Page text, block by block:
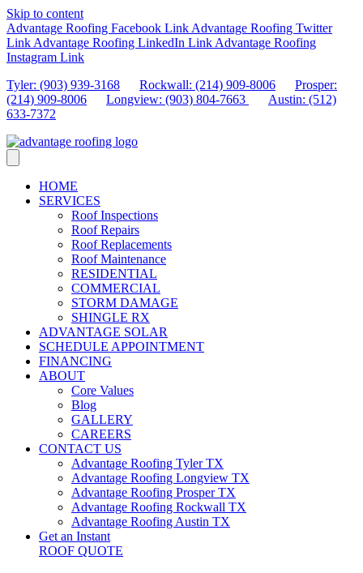
Skip to content
Advantage Roofing Facebook Link Advantage Roofing Twitter
Link Advantage Roofing LinkedIn Link Advantage Roofing
Instagram Link
Tyler: (903) 939-3168
Rockwall: (214) 909-8006
Prosper:
(214) 909-8006
Longview: (903) 804-7663
Austin: (512)
633-7372
HOME
SERVICES
Roof Inspections
Roof Repairs
Roof Replacements
Roof Maintenance
RESIDENTIAL
COMMERCIAL
STORM DAMAGE
SHINGLE RX
ADVANTAGE SOLAR
SCHEDULE APPOINTMENT
FINANCING
ABOUT
Core Values
Blog
GALLERY
CAREERS
CONTACT US
Advantage Roofing Tyler TX
Advantage Roofing Longview TX
Advantage Roofing Prosper TX
Advantage Roofing Rockwall TX
Advantage Roofing Austin TX
Get an Instant
ROOF QUOTE